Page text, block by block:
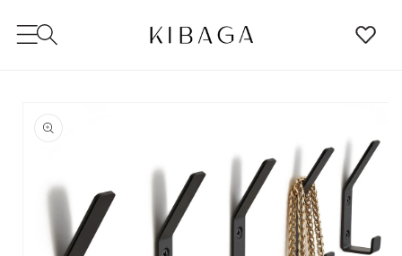
CONTENT
INFORMATION